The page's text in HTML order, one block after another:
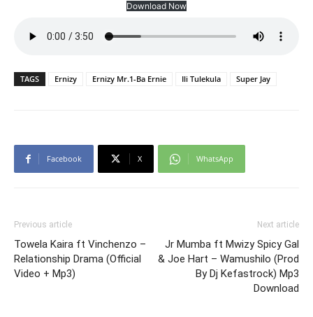
Download Now
TAGS Ernizy Ernizy Mr.1-Ba Ernie Ili Tulekula Super Jay
Facebook X WhatsApp
Previous article
Towela Kaira ft Vinchenzo –
Relationship Drama (Official
Video + Mp3)
Next article
Jr Mumba ft Mwizy Spicy Gal
& Joe Hart – Wamushilo (Prod
By Dj Kefastrock) Mp3
Download